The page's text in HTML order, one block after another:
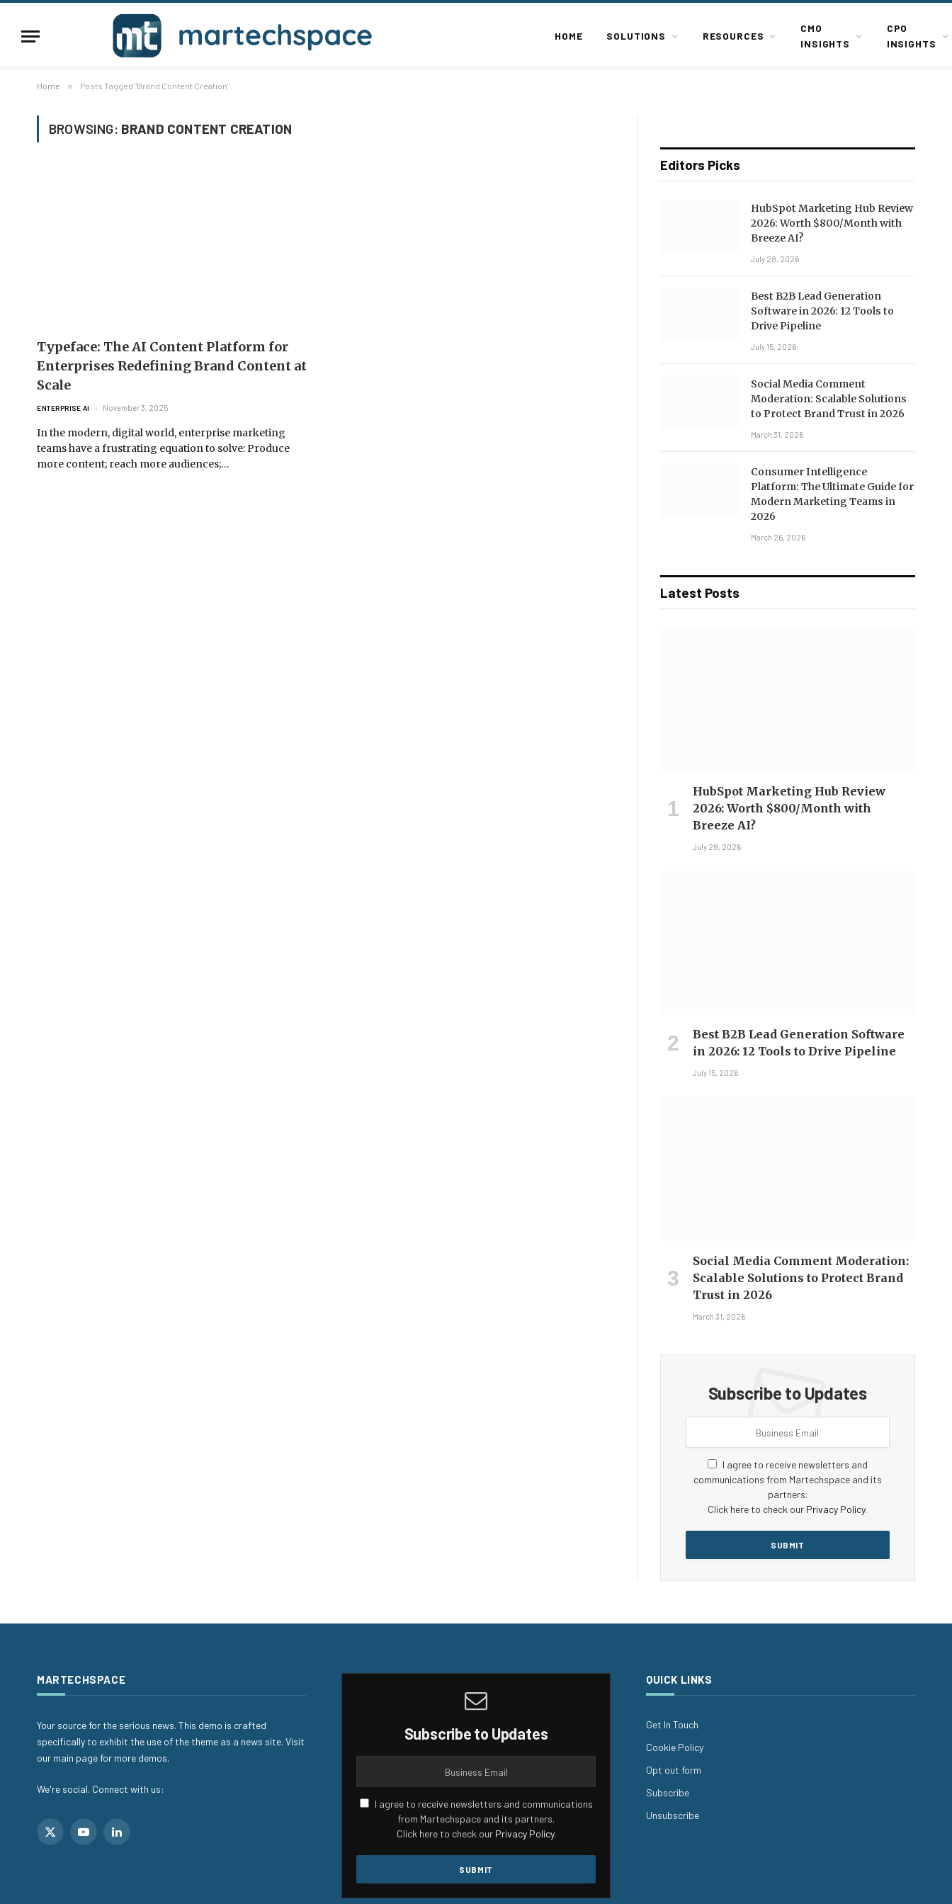
HOME SOLUTIONS RESOURCES
CMO
INSIGHTS
CPO
INSIGHTS
Home » Posts Tagged "Brand Content Creation"
BROWSING: BRAND CONTENT CREATION
Typeface: The AI Content Platform for
Enterprises Redefining Brand Content at
Scale
ENTERPRISE AI November 3, 2025
In the modern, digital world, enterprise marketing
teams have a frustrating equation to solve: Produce
more content; reach more audiences;…
Editors Picks
HubSpot Marketing Hub Review
2026: Worth $800/Month with
Breeze AI?
July 28, 2026
Best B2B Lead Generation
Software in 2026: 12 Tools to
Drive Pipeline
July 15, 2026
Social Media Comment
Moderation: Scalable Solutions
to Protect Brand Trust in 2026
March 31, 2026
Consumer Intelligence
Platform: The Ultimate Guide for
Modern Marketing Teams in
2026
March 26, 2026
Latest Posts
HubSpot Marketing Hub Review
2026: Worth $800/Month with
Breeze AI?
July 28, 2026
Best B2B Lead Generation Software
in 2026: 12 Tools to Drive Pipeline
July 15, 2026
Social Media Comment Moderation:
Scalable Solutions to Protect Brand
Trust in 2026
March 31, 2026
Subscribe to Updates
I agree to receive newsletters and
communications from Martechspace and its
partners.
Click here to check our Privacy Policy.
MARTECHSPACE
Your source for the serious news. This demo is crafted
specifically to exhibit the use of the theme as a news site. Visit
our main page for more demos.
We're social. Connect with us:
X
YouTubeLinkedIn
Subscribe to Updates
I agree to receive newsletters and communications
from Martechspace and its partners.
Click here to check our Privacy Policy.
QUICK LINKS
Get In Touch
Cookie Policy
Opt out form
Subscribe
Unsubscribe